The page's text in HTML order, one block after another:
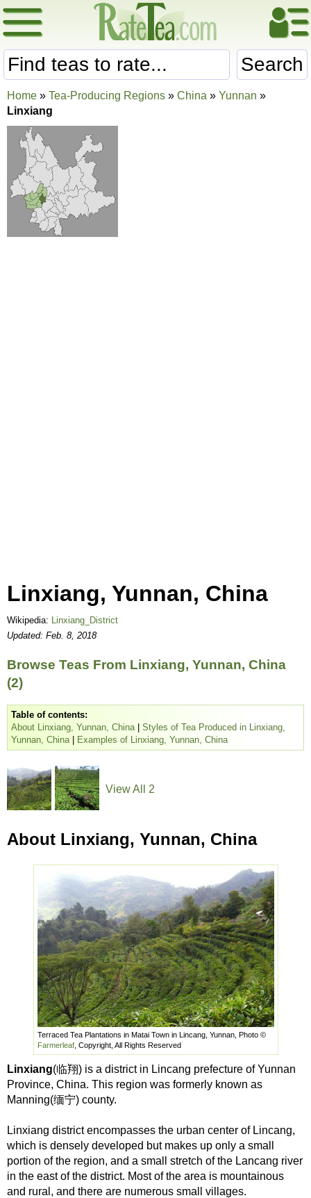
Search
Home » Tea-Producing Regions » China » Yunnan »
Linxiang
Linxiang, Yunnan, China
Wikipedia: Linxiang_District
Updated: Feb. 8, 2018
Browse Teas From Linxiang, Yunnan, China
(2)
Table of contents:
About Linxiang, Yunnan, China| Styles of Tea Produced in Linxiang,
Yunnan, China| Examples of Linxiang, Yunnan, China
View All 2
About Linxiang, Yunnan, China
Terraced Tea Plantations in Matai Town in Lincang, Yunnan, Photo ©
Farmerleaf, Copyright, All Rights Reserved
Linxiang(临翔) is a district in Lincang prefecture of Yunnan
Province, China. This region was formerly known as
Manning(缅宁) county.
Linxiang district encompasses the urban center of Lincang,
which is densely developed but makes up only a small
portion of the region, and a small stretch of the Lancang river
in the east of the district. Most of the area is mountainous
and rural, and there are numerous small villages.